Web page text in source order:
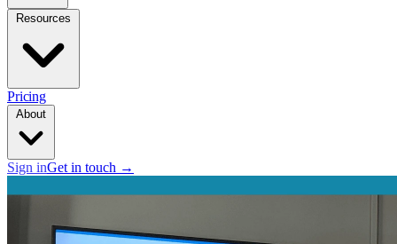
Pricing
Sign inGet in touch →